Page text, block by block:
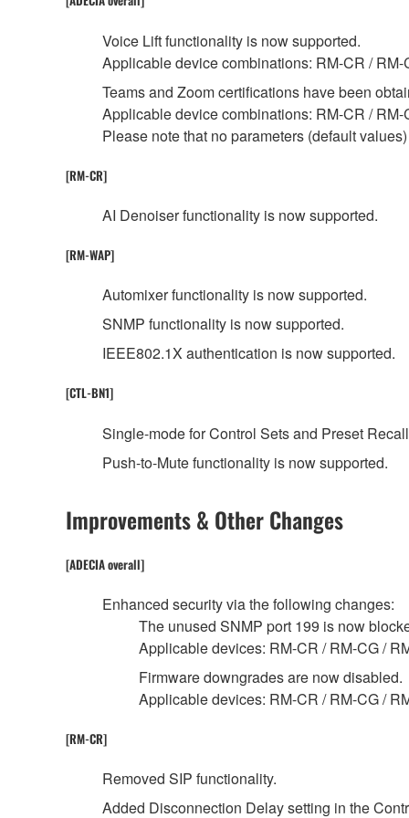
Voice Lift functionality is now supported.
Applicable device combinations: RM-CR /
Teams and Zoom certifications have been
Applicable device combinations: RM-CR / RM-
Please note that no parameters (default
[RM-CR]
AI Denoiser functionality is now supported.
[RM-WAP]
Automixer functionality is now supported.
SNMP functionality is now supported.
IEEE802.1X authentication is now supported.
[CTL-BN1]
Single-mode for Control Sets and Preset
Push-to-Mute functionality is now supported.
Improvements & Other Changes
[ADECIA overall]
Enhanced security via the following changes:
The unused SNMP port 199 is now
Applicable devices: RM-CR / RM-CG /
Firmware downgrades are now disabled.
Applicable devices: RM-CR / RM-CG /
[RM-CR]
Removed SIP functionality.
Added Disconnection Delay setting in the